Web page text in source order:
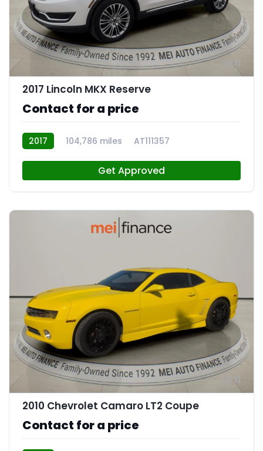
11
2017 Lincoln MKX Reserve
Contact for a price
2017 104,786 miles AT111357
Get Approved
11
2010 Chevrolet Camaro LT2 Coupe
Contact for a price